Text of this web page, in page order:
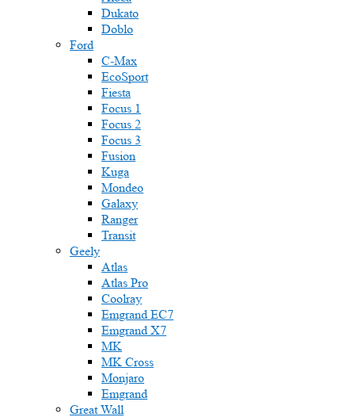
Dukato
Doblo
Ford
C-Max
EcoSport
Fiesta
Focus 1
Focus 2
Focus 3
Fusion
Kuga
Mondeo
Galaxy
Ranger
Transit
Geely
Atlas
Atlas Pro
Coolray
Emgrand EC7
Emgrand X7
MK
MK Cross
Monjaro
Emgrand
Great Wall